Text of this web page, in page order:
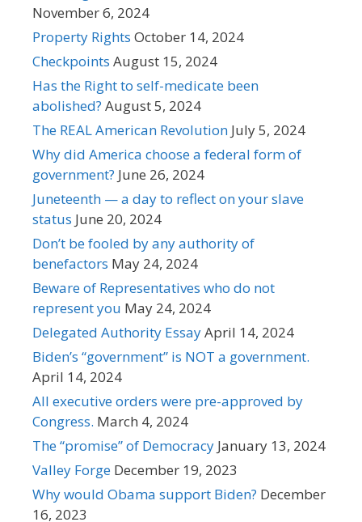
November 6, 2024
Property Rights October 14, 2024
Checkpoints August 15, 2024
Has the Right to self-medicate been
abolished? August 5, 2024
The REAL American Revolution July 5, 2024
Why did America choose a federal form of
government? June 26, 2024
Juneteenth — a day to reflect on your slave
status June 20, 2024
Don’t be fooled by any authority of
benefactors May 24, 2024
Beware of Representatives who do not
represent you May 24, 2024
Delegated Authority EssayApril 14, 2024
Biden’s “government” is NOT a government.
April 14, 2024
All executive orders were pre-approved by
Congress. March 4, 2024
The “promise” of Democracy January 13, 2024
Valley Forge December 19, 2023
Why would Obama support Biden? December
16, 2023